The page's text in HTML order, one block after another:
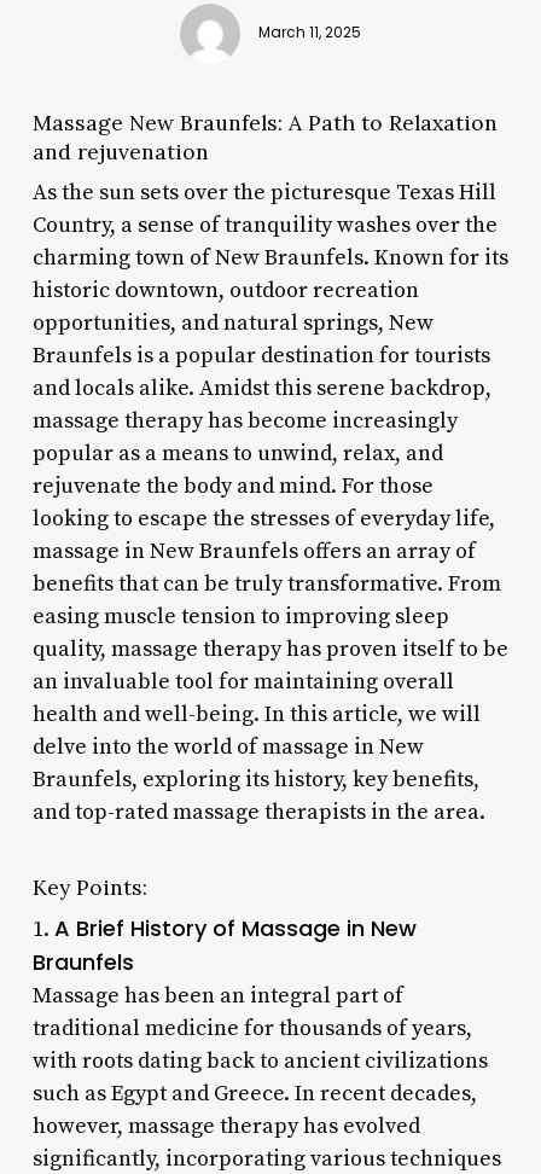
March 11, 2025
Massage New Braunfels: A Path to Relaxation
and rejuvenation
As the sun sets over the picturesque Texas Hill
Country, a sense of tranquility washes over the
charming town of New Braunfels. Known for its
historic downtown, outdoor recreation
opportunities, and natural springs, New
Braunfels is a popular destination for tourists
and locals alike. Amidst this serene backdrop,
massage therapy has become increasingly
popular as a means to unwind, relax, and
rejuvenate the body and mind. For those
looking to escape the stresses of everyday life,
massage in New Braunfels offers an array of
benefits that can be truly transformative. From
easing muscle tension to improving sleep
quality, massage therapy has proven itself to be
an invaluable tool for maintaining overall
health and well-being. In this article, we will
delve into the world of massage in New
Braunfels, exploring its history, key benefits,
and top-rated massage therapists in the area.
Key Points:
1. A Brief History of Massage in New
Braunfels
Massage has been an integral part of
traditional medicine for thousands of years,
with roots dating back to ancient civilizations
such as Egypt and Greece. In recent decades,
however, massage therapy has evolved
significantly, incorporating various techniques